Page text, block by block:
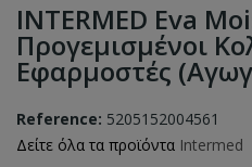
INTERMED Eva
Προγεμισμένοι
Εφαρμοστές
Reference: 5205152004561
Δείτε όλα τα προϊόντα Intermed